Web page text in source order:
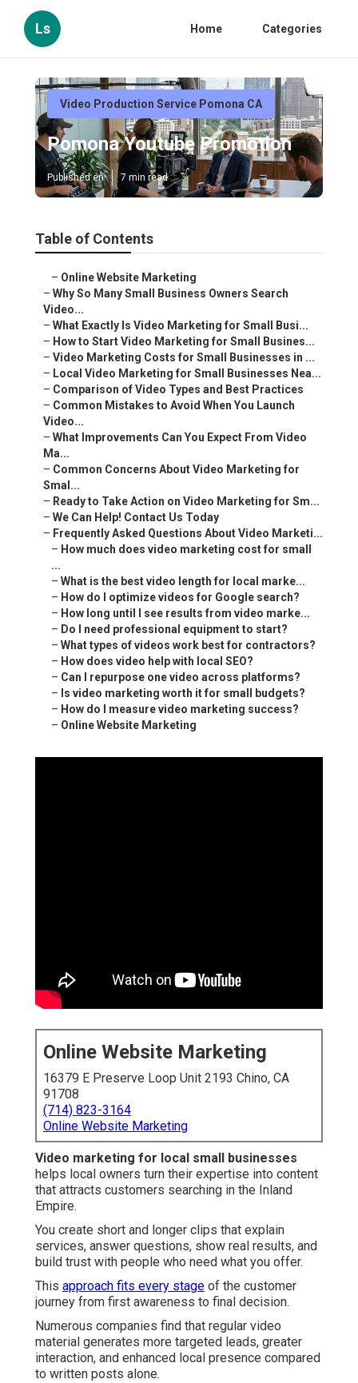
Ls Home Categories
Video Production Service Pomona CA
Pomona Youtube Promotion
Published en 7 min read
Table of Contents
– Online Website Marketing
– Why So Many Small Business Owners Search
Video...
– What Exactly Is Video Marketing for Small Busi...
– How to Start Video Marketing for Small Busines...
– Video Marketing Costs for Small Businesses in ...
– Local Video Marketing for Small Businesses Nea...
– Comparison of Video Types and Best Practices
– Common Mistakes to Avoid When You Launch
Video...
– What Improvements Can You Expect From Video
Ma...
– Common Concerns About Video Marketing for
Smal...
– Ready to Take Action on Video Marketing for Sm...
– We Can Help! Contact Us Today
– Frequently Asked Questions About Video Marketi...
– How much does video marketing cost for small
...
– What is the best video length for local marke...
– How do I optimize videos for Google search?
– How long until I see results from video marke...
– Do I need professional equipment to start?
– What types of videos work best for contractors?
– How does video help with local SEO?
– Can I repurpose one video across platforms?
– Is video marketing worth it for small budgets?
– How do I measure video marketing success?
– Online Website Marketing
Online Website Marketing
16379 E Preserve Loop Unit 2193 Chino, CA
91708
(714) 823-3164
Online Website Marketing
Video marketing for local small businesses
helps local owners turn their expertise into content
that attracts customers searching in the Inland
Empire.
You create short and longer clips that explain
services, answer questions, show real results, and
build trust with people who need what you offer.
This approach fits every stage of the customer
journey from first awareness to final decision.
Numerous companies find that regular video
material generates more targeted leads, greater
interaction, and enhanced local presence compared
to written posts alone.